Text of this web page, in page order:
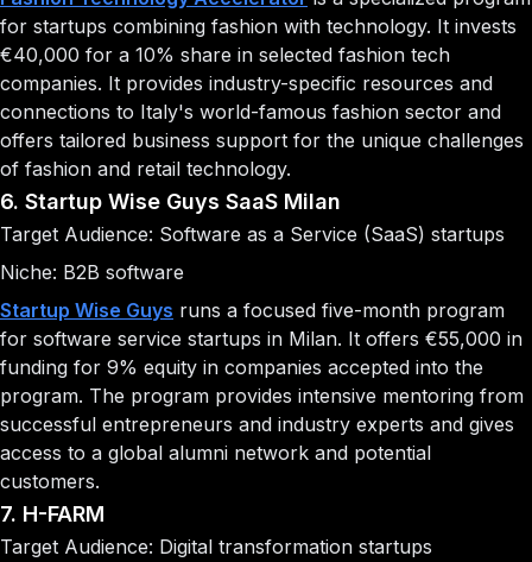
for startups combining fashion with technology. It invests
€40,000 for a 10% share in selected fashion tech
companies. It provides industry-specific resources and
connections to Italy's world-famous fashion sector and
offers tailored business support for the unique challenges
of fashion and retail technology.
6. Startup Wise Guys SaaS Milan
Target Audience: Software as a Service (SaaS) startups
Niche: B2B software
Startup Wise Guys runs a focused five-month program
for software service startups in Milan. It offers €55,000 in
funding for 9% equity in companies accepted into the
program. The program provides intensive mentoring from
successful entrepreneurs and industry experts and gives
access to a global alumni network and potential
customers.
7. H-FARM
Target Audience: Digital transformation startups